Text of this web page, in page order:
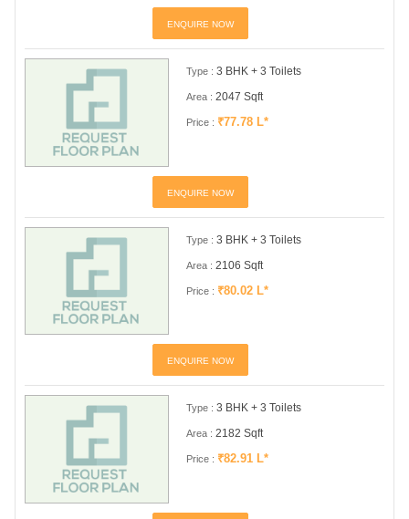
ENQUIRE NOW
Type : 3 BHK + 3 Toilets
Area : 2047 Sqft
Price : ₹77.78 L*
ENQUIRE NOW
Type : 3 BHK + 3 Toilets
Area : 2106 Sqft
Price : ₹80.02 L*
ENQUIRE NOW
Type : 3 BHK + 3 Toilets
Area : 2182 Sqft
Price : ₹82.91 L*